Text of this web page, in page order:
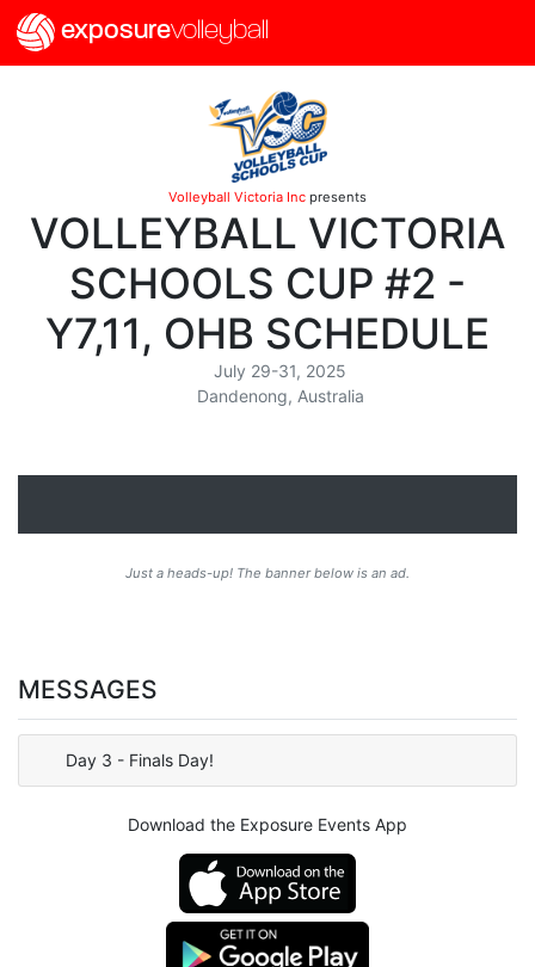
exposurevolleyball
Volleyball Victoria Inc presents
VOLLEYBALL VICTORIA
SCHOOLS CUP #2 -
Y7,11, OHB SCHEDULE
July 29-31, 2025
Dandenong, Australia
Just a heads-up! The banner below is an ad.
MESSAGES
Day 3 - Finals Day!
Download the Exposure Events App